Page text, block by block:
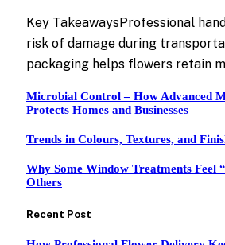
Key TakeawaysProfessional
risk of damage during
packaging helps flowers retain
Microbial Control – How Advanced
Protects Homes and Businesses
Trends in Colours, Textures, and
Why Some Window Treatments Feel
Others
Recent Post